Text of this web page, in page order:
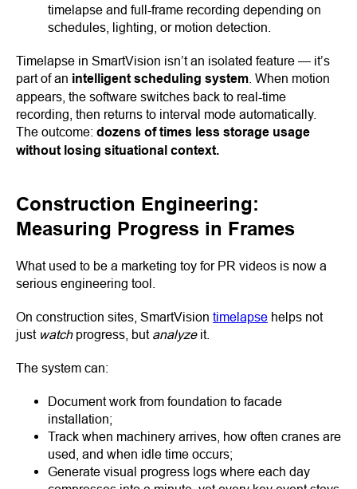
timelapse and full-frame recording depending on
schedules, lighting, or motion detection.
Timelapse in SmartVision isn’t an isolated feature — it’s
part of an intelligent scheduling system . When motion
appears, the software switches back to real-time
recording, then returns to interval mode automatically.
The outcome: dozens of times less storage usage
without losing situational context.
Construction Engineering:
Measuring Progress in Frames
What used to be a marketing toy for PR videos is now a
serious engineering tool.
On construction sites, SmartVision timelapse helps not
just watchprogress, but analyzeit.
The system can:
Document work from foundation to facade
installation;
Track when machinery arrives, how often cranes are
used, and when idle time occurs;
Generate visual progress logs where each day